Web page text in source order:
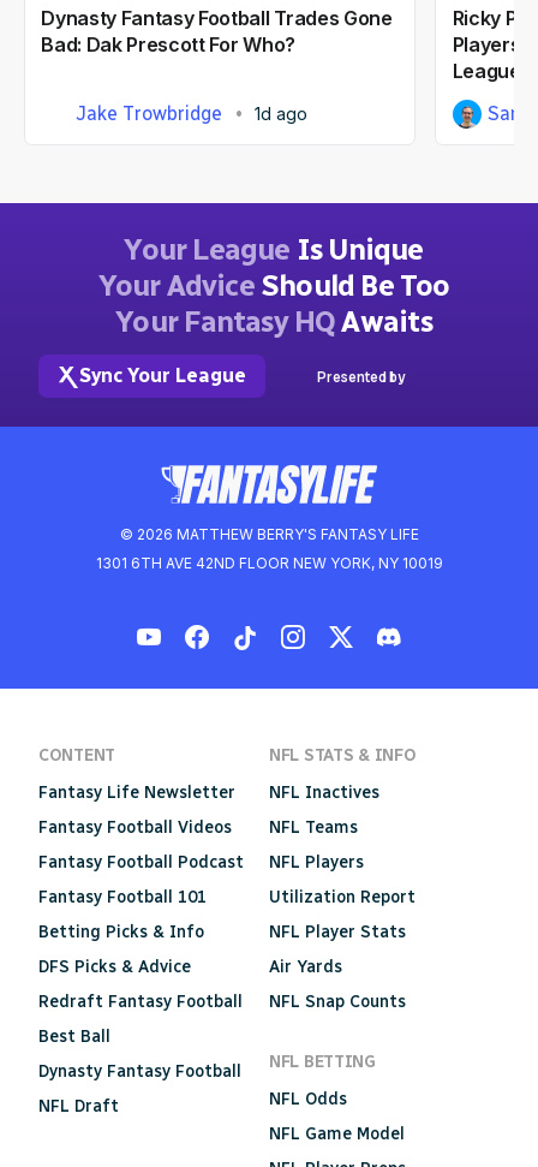
Dynasty Fantasy Football Trades Gone
Bad: Dak Prescott For Who?
Jake Trowbridge 1d ago
Ricky
Players
Leagues
Sam
© 2026 MATTHEW BERRY'S FANTASY LIFE
1301 6TH AVE 42ND FLOOR NEW YORK, NY 10019
Your League Is Unique
Your AdviceShould Be Too
Your Fantasy HQAwaits
Sync Your League Presented by
CONTENT
Fantasy Life Newsletter
Fantasy Football Videos
Fantasy Football Podcast
Fantasy Football 101
Betting Picks & Info
DFS Picks & Advice
Redraft Fantasy Football
Best Ball
Dynasty Fantasy Football
NFL Draft
NFL STATS & INFO
NFL Inactives
NFL Teams
NFL Players
Utilization Report
NFL Player Stats
Air Yards
NFL Snap Counts
NFL BETTING
NFL Odds
NFL Game Model